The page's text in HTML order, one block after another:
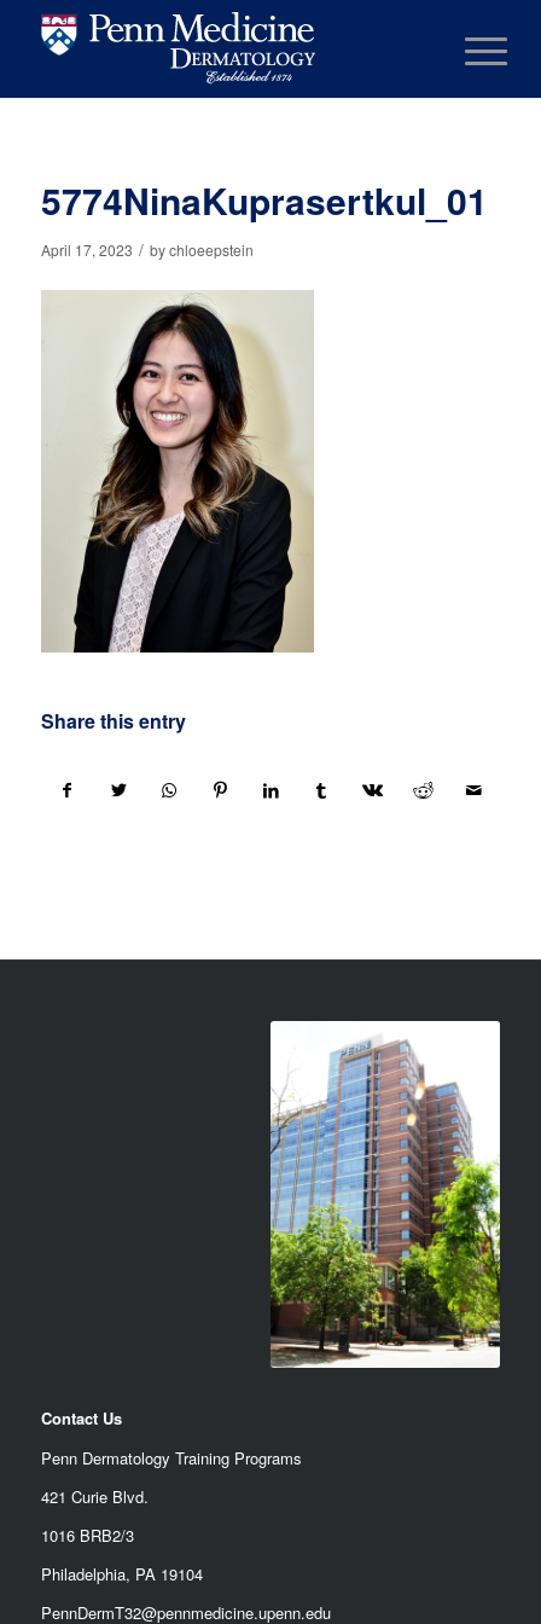
5774NinaKuprasertkul_01
April 17, 2023 / bychloeepstein
Share this entry
Contact Us
Penn Dermatology Training Programs
421 Curie Blvd.
1016 BRB2/3
Philadelphia, PA 19104
PennDermT32@pennmedicine.upenn.edu